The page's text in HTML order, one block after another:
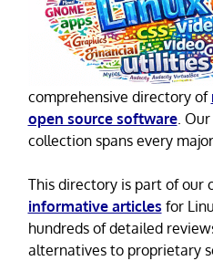
comprehensive directory of
open source software.
collection spans every
This directory is part of our
informative articles for
hundreds of detailed
alternatives to proprietary